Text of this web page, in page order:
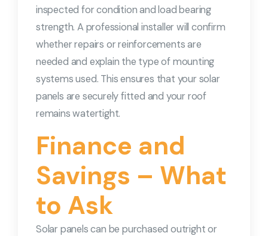
inspected for condition and load bearing
strength. A professional installer will confirm
whether repairs or reinforcements are
needed and explain the type of mounting
systems used. This ensures that your solar
panels are securely fitted and your roof
remains watertight.
Finance and
Savings – What
to Ask
Solar panels can be purchased outright or